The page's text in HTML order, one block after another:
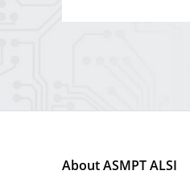
About ASMPT ALSI